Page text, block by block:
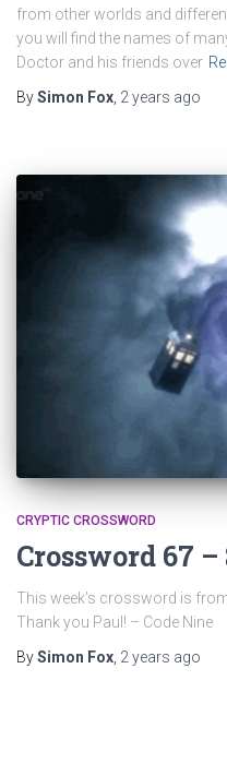
from other worlds and
you will find the names of
Doctor and his friends over
BySimon Fox 2 years ago
CRYPTIC CROSSWORD
Crossword 67
This week’s crossword is
Thank you Paul! – Code Nine
BySimon Fox, 2 years ago